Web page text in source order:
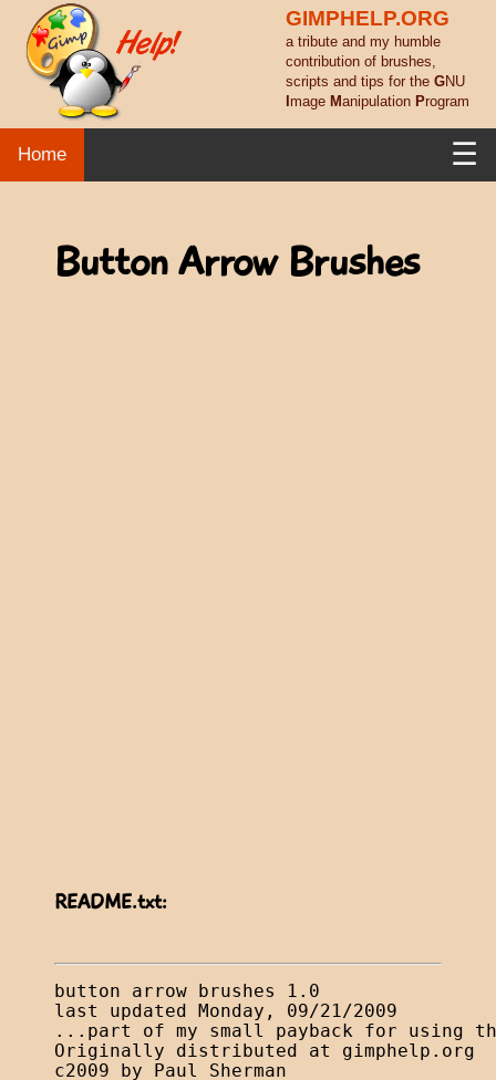
GIMPHELP.ORG
a tribute and my humble
contribution of brushes,
scripts and tips for the GNU
mage Manipulation Program
Home ☰
Button Arrow Brushes
README.txt:
button arrow brushes 1.0
last updated Monday, 09/21/2009
...part of my small payback for using
Originally distributed at gimphelp.org